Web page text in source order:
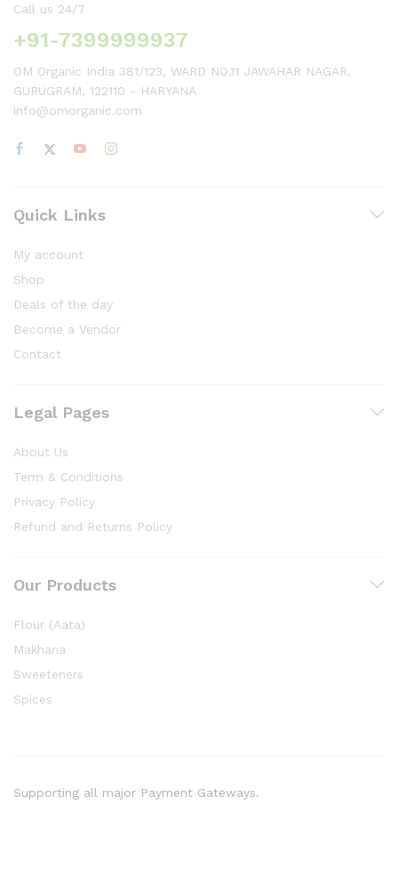
Call us 24/7
+91-7399999937
OM Organic India 381/123, WARD NO.11 JAWAHAR NAGAR,
GURUGRAM, 122110 - HARYANA
info@omorganic.com
Quick Links
My account
Shop
Deals of the day
Become a Vendor
Contact
Legal Pages
About Us
Term & Conditions
Privacy Policy
Refund and Returns Policy
Our Products
Flour (Aata)
Makhana
Sweeteners
Spices
Supporting all major Payment Gateways.